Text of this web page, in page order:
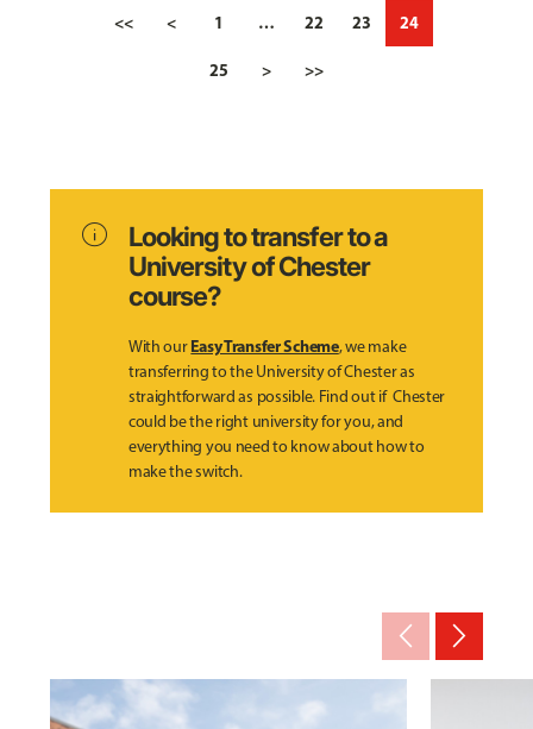
<< < 1 … 22 23 24
25 > >>
info
Looking to transfer to a
University of Chester
course?
With ourEasy Transfer Scheme, we make
transferring to the University of Chester as
straightforward as possible. Find out if Chester
could be the right university for you, and
everything you need to know about how to
make the switch.
arrow_back_ios_new arrow_forward_ios